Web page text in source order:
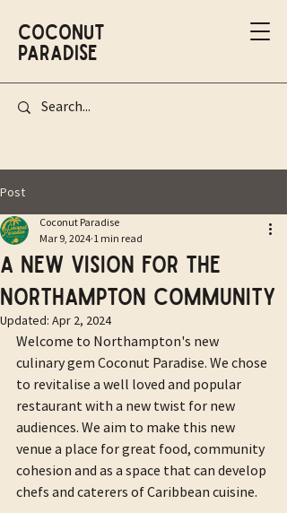
Coconut
Paradise
Post
A new vision for the
Northampton community
Coconut Paradise
Mar 9, 2024 1 min read
Updated: Apr 2, 2024
Welcome to Northampton's new
culinary gem Coconut Paradise. We chose
to revitalise a well loved and popular
restaurant with a new twist for new
audiences. We aim to make this new
venue a place for great food, community
cohesion and as a space that can develop
chefs and caterers of Caribbean cuisine.